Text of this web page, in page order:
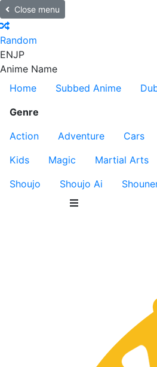
Close menu
Random
ENJP
Anime Name
Home
Subbed Anime
Genre
Action
Adventure Cars
Kids
Magic Martial Arts
Shoujo
Shoujo Ai